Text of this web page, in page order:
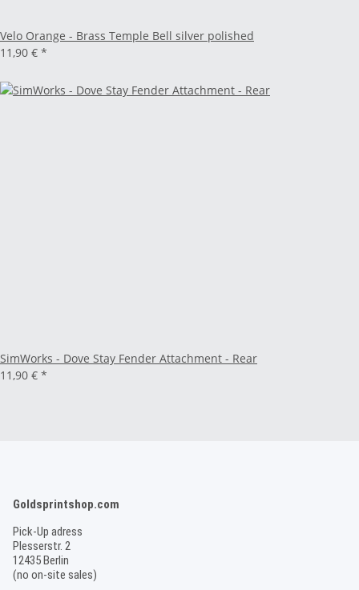
Velo Orange - Brass Temple Bell silver polished
11,90 € *
SimWorks - Dove Stay Fender Attachment - Rear
11,90 € *
Goldsprintshop.com
Pick-Up adress
Plesserstr. 2
12435 Berlin
(no on-site sales)